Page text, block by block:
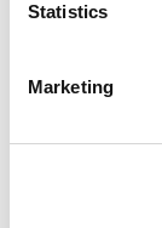
Statistics
Marketing